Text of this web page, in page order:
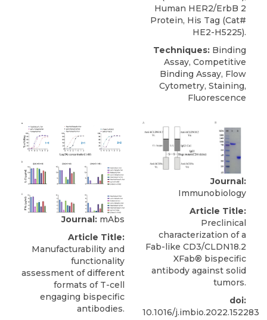
Human HER2/ErbB 2
Protein, His Tag (Cat#
HE2-H5225).
Techniques: Binding
Assay, Competitive
Binding Assay, Flow
Cytometry, Staining,
Fluorescence
Journal: mAbs
Article Title:
Manufacturability and
functionality
assessment of different
formats of T-cell
engaging bispecific
antibodies.
Journal:
Immunobiology
Article Title:
Preclinical
characterization of a
Fab-like CD3/CLDN18.2
XFab® bispecific
antibody against solid
tumors.
doi:
10.1016/j.imbio.2022.152283